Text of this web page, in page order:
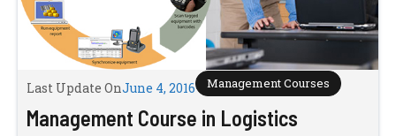
Last Update OnJune 4, 2016 Management Courses
Management Course in Logistics